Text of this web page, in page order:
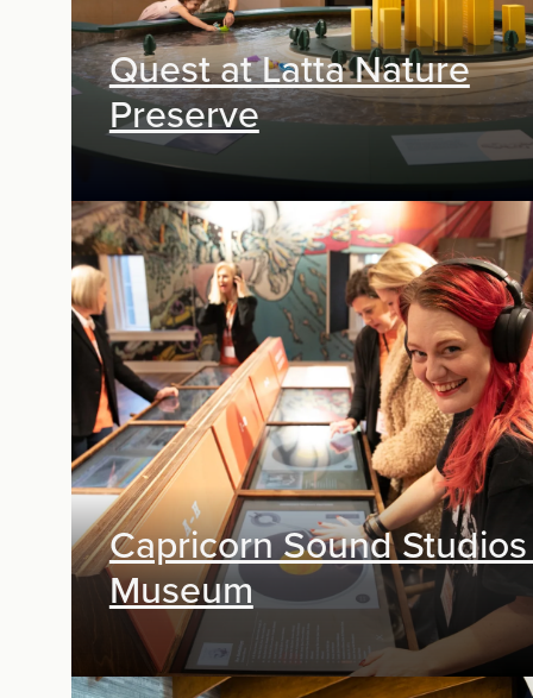
Quest at Latta Nature
Preserve
Exhibit Design, Digital Media
Capricorn Sound
Museum